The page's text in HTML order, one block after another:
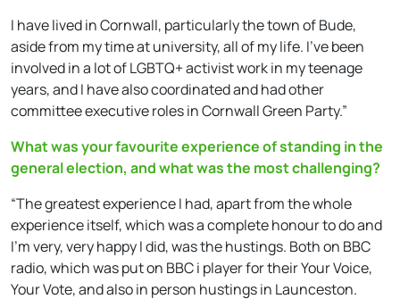
I have lived in Cornwall, particularly the town of Bude,
aside from my time at university, all of my life. I’ve been
involved in a lot of LGBTQ+ activist work in my teenage
years, and I have also coordinated and had other
committee executive roles in Cornwall Green Party.”
What was your favourite experience of standing in the
general election, and what was the most challenging?
“The greatest experience I had, apart from the whole
experience itself, which was a complete honour to do and
I’m very, very happy I did, was the hustings. Both on BBC
radio, which was put on BBC i player for their Your Voice,
Your Vote, and also in person hustings in Launceston.